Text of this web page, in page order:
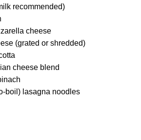
recommended)
cheese
(grated or shredded)
cheese blend
boil) lasagna noodles